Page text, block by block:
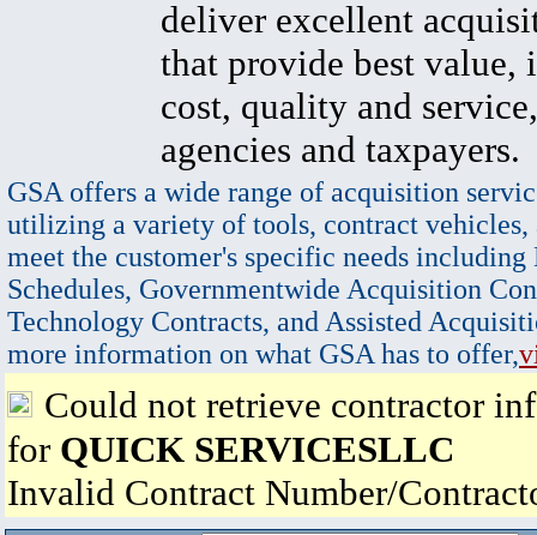
deliver excellent
that provide best value,
cost, quality and
agencies and taxpayers.
GSA offers a wide range of acquisition
utilizing a variety of tools, contract vehicles,
meet the customer's specific needs
Schedules, Governmentwide Acquisition
Technology Contracts, and Assisted
more information on what GSA has to offer,
Could not retrieve contractor
for QUICK SERVICESLLC
Invalid Contract Number/